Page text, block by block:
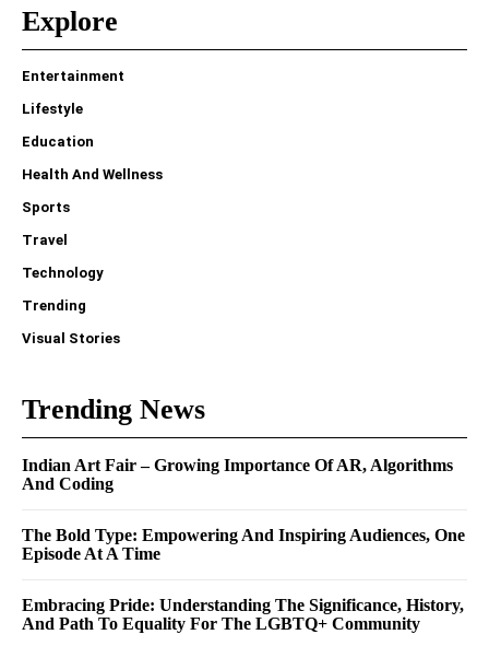
Explore
Entertainment
Lifestyle
Education
Health And Wellness
Sports
Travel
Technology
Trending
Visual Stories
Trending News
Indian Art Fair – Growing Importance Of AR, Algorithms
And Coding
The Bold Type: Empowering And Inspiring Audiences, One
Episode At A Time
Embracing Pride: Understanding The Significance, History,
And Path To Equality For The LGBTQ+ Community